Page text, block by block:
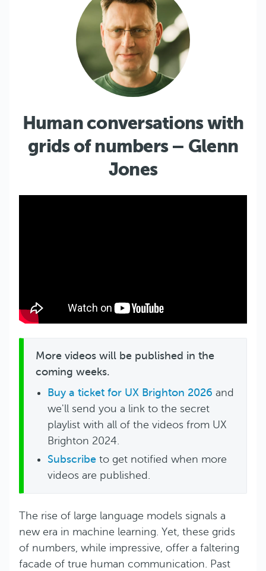
Human conversations with
grids of numbers – Glenn
Jones
More videos will be published in the
coming weeks.
Buy a ticket for UX Brighton 2026 and
we'll send you a link to the secret
playlist with all of the videos from UX
Brighton 2024.
Subscribe to get notified when more
videos are published.
The rise of large language models signals a
new era in machine learning. Yet, these grids
of numbers, while impressive, offer a faltering
facade of true human communication. Past